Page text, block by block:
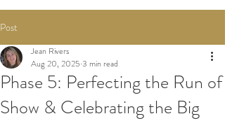
Post
Phase 5: Perfecting the Run of
Show & Celebrating the Big
Jean Rivers
Aug 20, 2025 3 min read